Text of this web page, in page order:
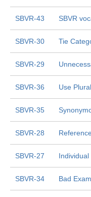
SBVR-43 SBVR
SBVR-30 Tie
SBVR-29
SBVR-36 Use
SBVR-35
SBVR-28
SBVR-27
SBVR-34 Bad